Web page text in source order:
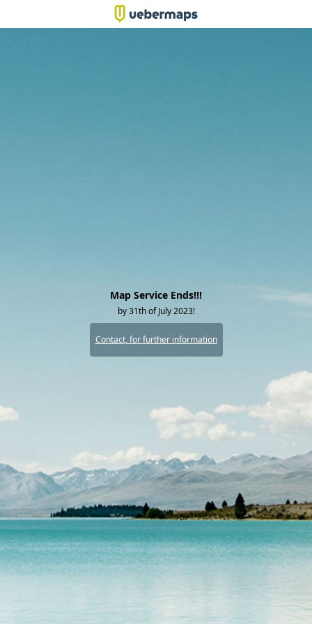
Map Service Ends!!!
by 31th of July 2023!
Contact, for further information